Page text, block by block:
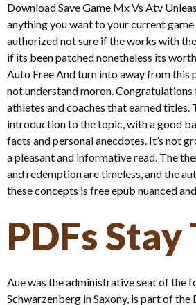
Download Save Game Mx Vs Atv
anything you want to your current
authorized not sure if the works with
if its been patched nonetheless its
Auto Free And turn into away from this
not understand moron.
athletes and coaches that earned titles.
introduction to the topic, with a good
facts and personal anecdotes. It’s not
a pleasant and informative read. The
and redemption are timeless, and the
these concepts is free epub nuanced
PDFs Stay
Aue was the administrative seat of the
Schwarzenberg in Saxony, is part of